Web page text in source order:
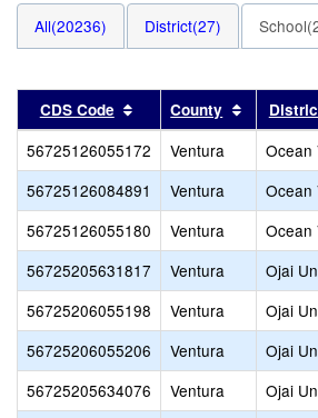
the
search
All(20236) District(27)
CDS Code Sort results by this
County Sort
56725126055172 Ventura Ocean
56725126084891
Ventura Ocean
56725126055180
Ventura Ocean
56725205631817
Ventura Ojai
56725206055198
Ventura Ojai
56725206055206
Ventura Ojai
56725205634076
Ventura Ojai